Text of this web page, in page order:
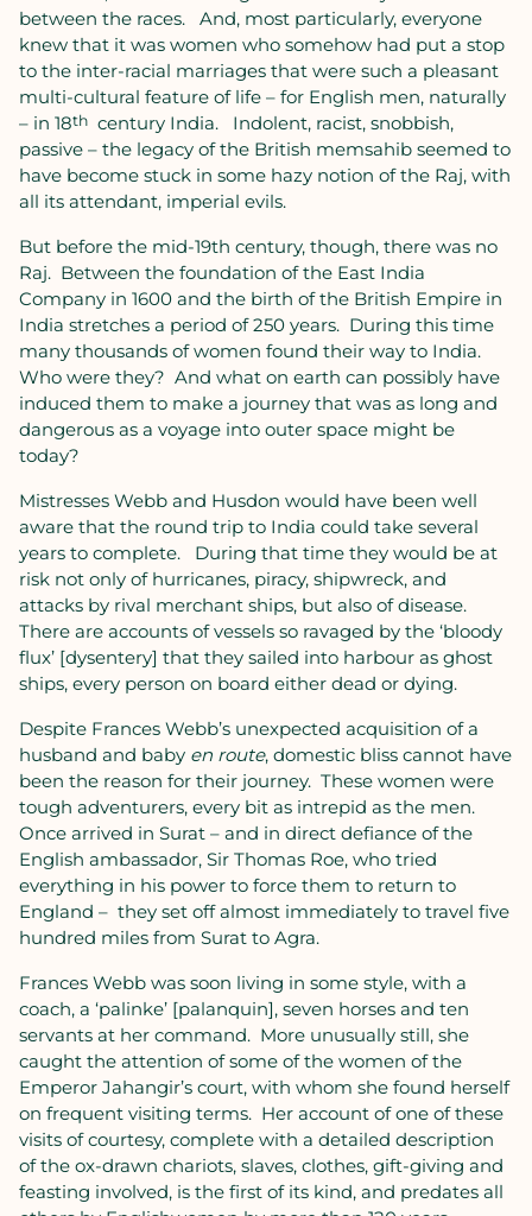
between the races.
And, most particularly, everyone
knew that it was women who somehow had put a stop
to the inter-racial marriages that were such a pleasant
multi-cultural feature of life – for English men, naturally
– in 18th century India.
Indolent, racist, snobbish,
passive – the legacy of the British memsahib seemed to
have become stuck in some hazy notion of the Raj, with
all its attendant, imperial evils.
But before the mid-19th century, though, there was no
Raj. Between the foundation of the East India
Company in 1600 and the birth of the British Empire in
India stretches a period of 250 years. During this time
many thousands of women found their way to India.
Who were they? And what on earth can possibly have
induced them to make a journey that was as long and
dangerous as a voyage into outer space might be
today?
Mistresses Webb and Husdon would have been well
aware that the round trip to India could take several
years to complete.
During that time they would be at
risk not only of hurricanes, piracy, shipwreck, and
attacks by rival merchant ships, but also of disease.
There are accounts of vessels so ravaged by the ‘bloody
flux’ [dysentery] that they sailed into harbour as ghost
ships, every person on board either dead or dying.
Despite Frances Webb’s unexpected acquisition of a
husband and baby en route, domestic bliss cannot have
been the reason for their journey. These women were
tough adventurers, every bit as intrepid as the men.
Once arrived in Surat – and in direct defiance of the
English ambassador, Sir Thomas Roe, who tried
everything in his power to force them to return to
England – they set off almost immediately to travel five
hundred miles from Surat to Agra.
Frances Webb was soon living in some style, with a
coach, a ‘palinke’ [palanquin], seven horses and ten
servants at her command. More unusually still, she
caught the attention of some of the women of the
Emperor Jahangir’s court, with whom she found herself
on frequent visiting terms. Her account of one of these
visits of courtesy, complete with a detailed description
of the ox-drawn chariots, slaves, clothes, gift-giving and
feasting involved, is the first of its kind, and predates all